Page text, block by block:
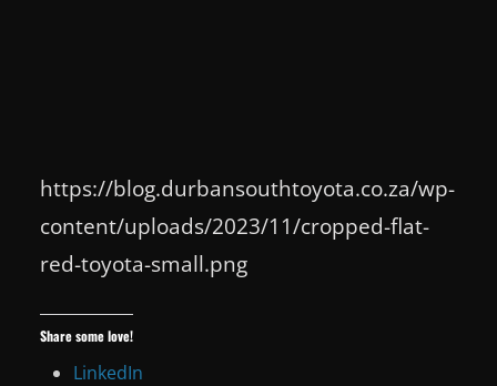
https://blog.durbansouthtoyota.co.za/wp-
content/uploads/2023/11/cropped-flat-
red-toyota-small.png
Share some love!
LinkedIn